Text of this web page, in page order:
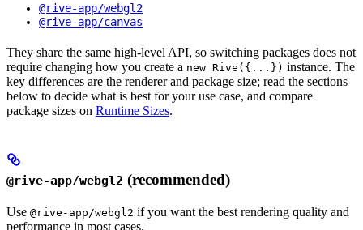
@rive-app/webgl2
@rive-app/canvas
They share the same high-level API, so switching packages does not
require changing how you create a new Rive({...}) instance. The
key differences are the renderer and package size; read the sections
below to decide what is best for your use case, and compare
package sizes on Runtime Sizes.
@rive-app/webgl2 (recommended)
Use @rive-app/webgl2 if you want the best rendering quality and
performance in most cases.